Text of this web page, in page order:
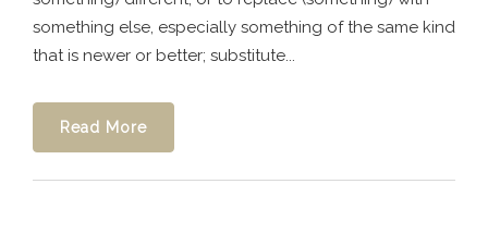
something else, especially something of the same kind
that is newer or better; substitute...
Read More